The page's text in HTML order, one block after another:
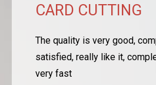
CARD CUTTING
The quality is very good,
satisfied, really like it,
very fast